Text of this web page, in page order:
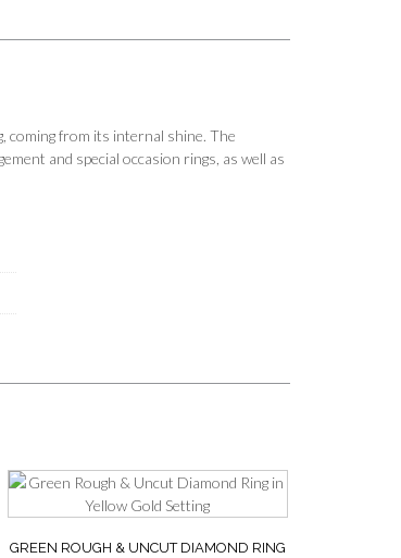
coming from its internal shine. The
and special occasion rings, as well as
GREEN ROUGH & UNCUT DIAMOND RING